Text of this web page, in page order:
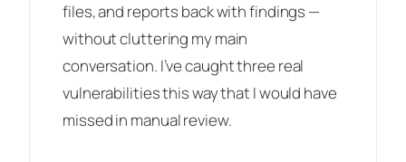
files, and reports back with findings —
without cluttering my main
conversation. I’ve caught three real
vulnerabilities this way that I would have
missed in manual review.